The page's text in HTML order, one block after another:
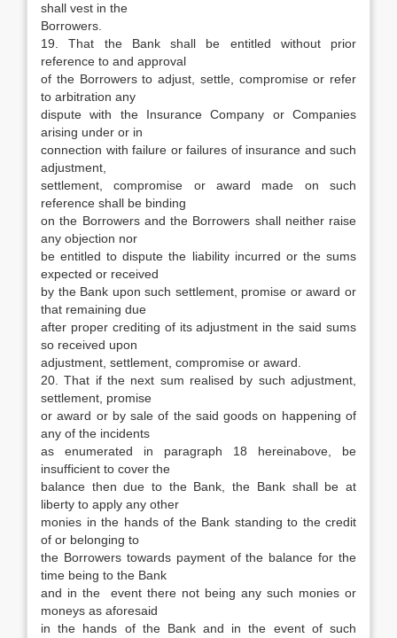
shall vest in the
Borrowers.
19. That the Bank shall be entitled without prior
reference to and approval
of the Borrowers to adjust, settle, compromise or refer
to arbitration any
dispute with the Insurance Company or Companies
arising under or in
connection with failure or failures of insurance and such
adjustment,
settlement, compromise or award made on such
reference shall be binding
on the Borrowers and the Borrowers shall neither raise
any objection nor
be entitled to dispute the liability incurred or the sums
expected or received
by the Bank upon such settlement, promise or award or
that remaining due
after proper crediting of its adjustment in the said sums
so received upon
adjustment, settlement, compromise or award.
20. That if the next sum realised by such adjustment,
settlement, promise
or award or by sale of the said goods on happening of
any of the incidents
as enumerated in paragraph 18 hereinabove, be
insufficient to cover the
balance then due to the Bank, the Bank shall be at
liberty to apply any other
monies in the hands of the Bank standing to the credit
of or belonging to
the Borrowers towards payment of the balance for the
time being to the Bank
and in the event there not being any such monies or
moneys as aforesaid
in the hands of the Bank and in the event of such